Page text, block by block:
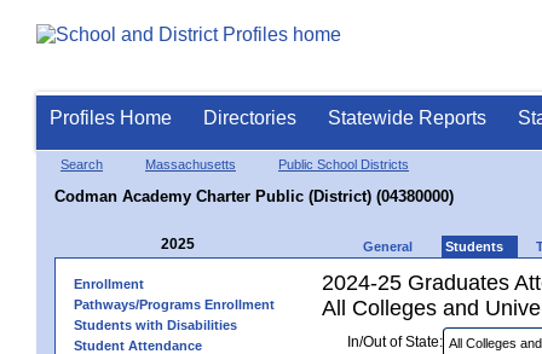
Profiles Home Directories Statewide Reports
Search Massachusetts Public School Districts
Codman Academy Charter Public (District) (04380000)
2025 General Students
Enrollment
Pathways/Programs Enrollment
Students with Disabilities
Student Attendance
2024-25 Graduates
All Colleges and
In/Out of State: